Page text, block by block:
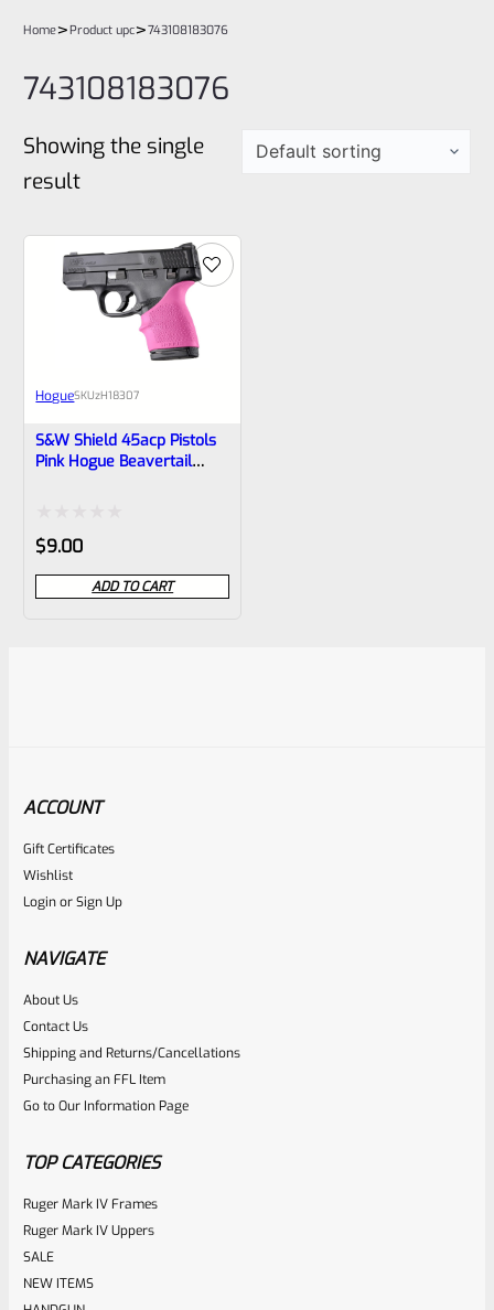
Home>Product upc>743108183076
743108183076
Showing the single
result
HogueSKUzH18307
S&W Shield 45acp Pistols
Pink Hogue Beavertail
Rated
0
out
$9.00
ADD TO CART
ACCOUNT
Gift Certificates
Wishlist
LoginorSign Up
NAVIGATE
About Us
Contact Us
Shipping and Returns/Cancellations
Purchasing an FFL Item
Go to Our Information Page
TOP CATEGORIES
Ruger Mark IV Frames
Ruger Mark IV Uppers
SALE
NEW ITEMS